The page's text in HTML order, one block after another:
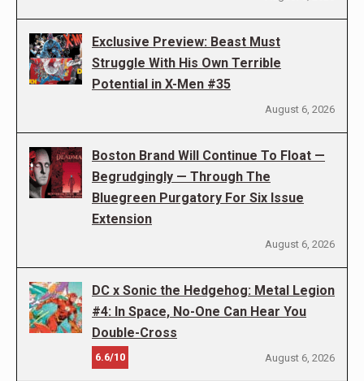
Exclusive Preview: Beast Must
Struggle With His Own Terrible
Potential in X-Men #35
August 6, 2026
Boston Brand Will Continue To Float —
Begrudgingly — Through The
Bluegreen Purgatory For Six Issue
Extension
August 6, 2026
DC x Sonic the Hedgehog: Metal Legion
#4: In Space, No-One Can Hear You
Double-Cross
6.6/10 August 6, 2026